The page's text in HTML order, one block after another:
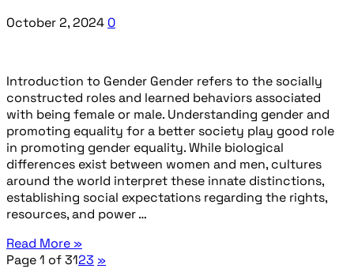
October 2, 2024 0
Introduction to Gender Gender refers to the socially
constructed roles and learned behaviors associated
with being female or male. Understanding gender and
promoting equality for a better society play good role
in promoting gender equality. While biological
differences exist between women and men, cultures
around the world interpret these innate distinctions,
establishing social expectations regarding the rights,
resources, and power …
Read More »
Page 1 of 3123 »